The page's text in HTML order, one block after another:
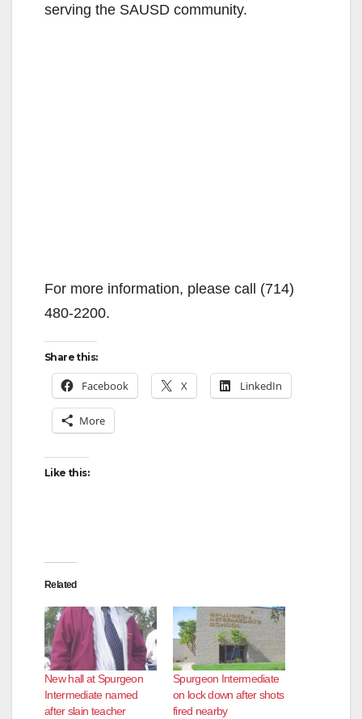
serving the SAUSD community.
For more information, please call (714)
480-2200.
Share this:
Facebook X LinkedIn
More
Like this:
Related
New hall at Spurgeon
Intermediate named
after slain teacher
Spurgeon Intermediate
on lock down after shots
fired nearby